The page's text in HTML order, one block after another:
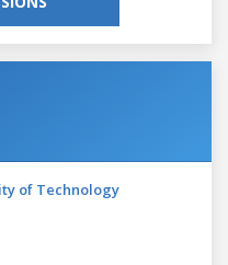
of Technology